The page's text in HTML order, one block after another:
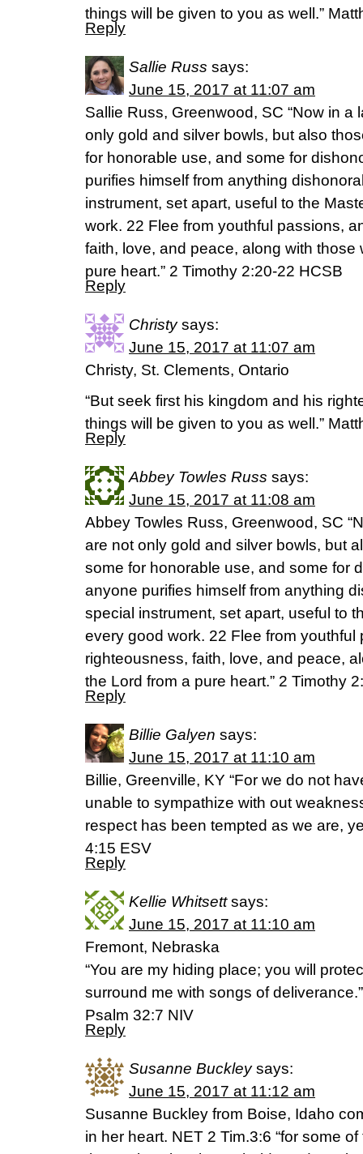
things will be given to you as well.”
Reply
Sallie Russ says:
June 15, 2017 at 11:07 am
Sallie Russ, Greenwood, SC “Now in a
only gold and silver bowls, but also
for honorable use, and some for
purifies himself from anything
instrument, set apart, useful to the
work. 22 Flee from youthful passions,
faith, love, and peace, along with those
pure heart.” 2 Timothy 2:20-22 HCSB
Reply
Christy says:
June 15, 2017 at 11:07 am
Christy, St. Clements, Ontario
“But seek first his kingdom and his
things will be given to you as well.”
Reply
Abbey Towles Russ says:
June 15, 2017 at 11:08 am
Abbey Towles Russ, Greenwood, SC
are not only gold and silver bowls, but
some for honorable use, and some for
anyone purifies himself from anything
special instrument, set apart, useful to
every good work. 22 Flee from
righteousness, faith, love, and peace,
the Lord from a pure heart.” 2 Timothy
Reply
Billie Galyen says:
June 15, 2017 at 11:10 am
Billie, Greenville, KY “For we do not
unable to sympathize with out
respect has been tempted as we are,
4:15 ESV
Reply
Kellie Whitsett says:
June 15, 2017 at 11:10 am
Fremont, Nebraska
“You are my hiding place; you will
surround me with songs of deliverance.”
‭‭Psalm‬ ‭32:7‬ ‭NIV‬‬
Reply
Susanne Buckley says:
June 15, 2017 at 11:12 am
Susanne Buckley from Boise, Idaho
in her heart. NET 2 Tim.3:6 “for some